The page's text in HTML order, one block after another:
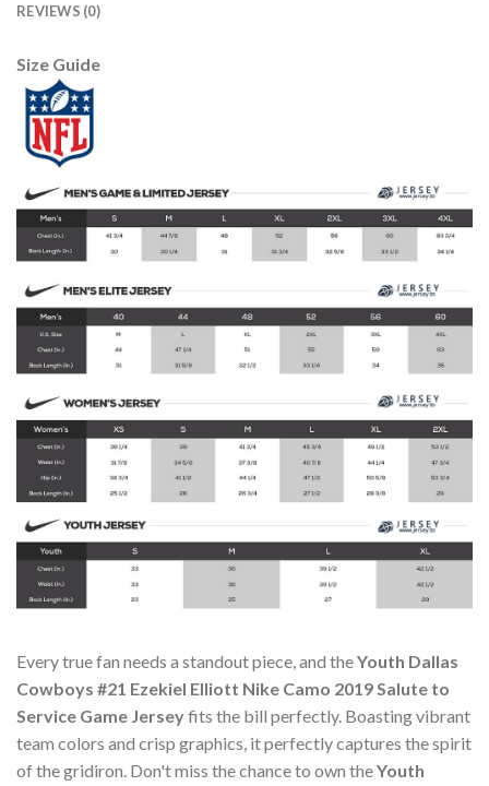
REVIEWS (0)
Size Guide
Every true fan needs a standout piece, and theYouth Dallas
Cowboys #21 Ezekiel Elliott Nike Camo 2019 Salute to
Service Game Jerseyfits the bill perfectly. Boasting vibrant
team colors and crisp graphics, it perfectly captures the spirit
of the gridiron. Don't miss the chance to own theYouth